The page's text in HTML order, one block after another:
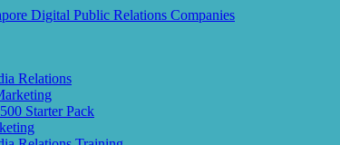
Relations
Starter Pack